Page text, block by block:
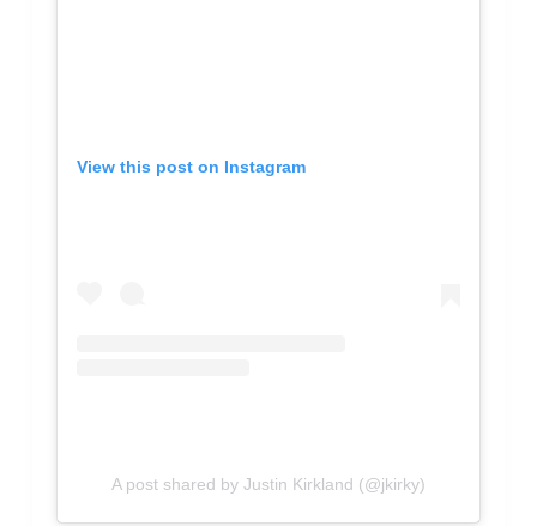
View this post on Instagram
A post shared by Justin Kirkland (@jkirky)